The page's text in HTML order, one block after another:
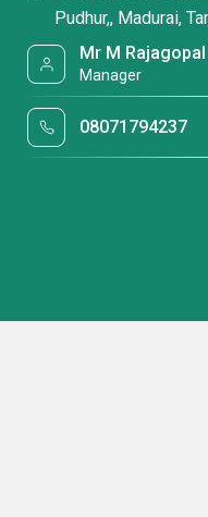
Pudhur,, Madurai,
Mr M Rajagopal
Manager
08071794237